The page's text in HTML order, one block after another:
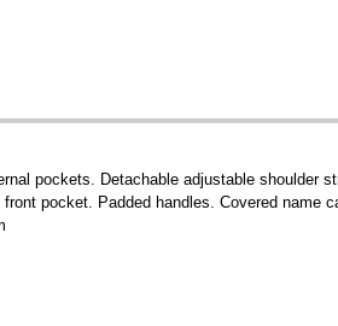
pockets. Detachable adjustable shoulder
pocket. Padded handles. Covered name